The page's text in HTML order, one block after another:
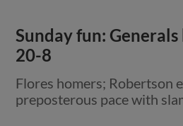
Sunday fun: Generals
20-8
Flores homers; Robertson
preposterous pace with